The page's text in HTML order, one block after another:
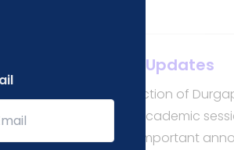
Our Quarterly Updates
"Quarterly Updates" section of
key highlights of academic
workshops, and important